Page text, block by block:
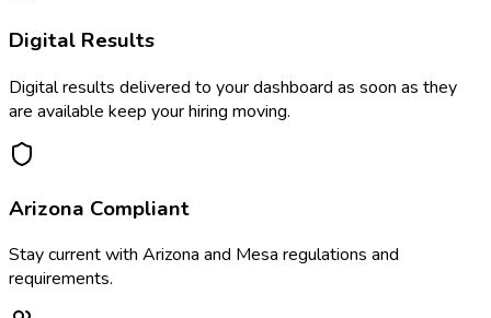
Digital Results
Digital results delivered to your dashboard as soon as they
are available keep your hiring moving.
Arizona Compliant
Stay current with Arizona and Mesa regulations and
requirements.